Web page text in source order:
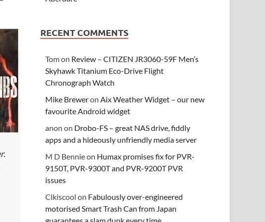
RECENT COMMENTS
Tomon Review – CITIZEN JR3060-59F Men’s
Skyhawk Titanium Eco-Drive Flight
Chronograph Watch
Mike BreweronAix Weather Widget – our new
favourite Android widget
anon on Drobo-FS – great NAS drive, fiddly
apps and a hideously unfriendly media server
M D Bennieon Humax promises fix for PVR-
9150T, PVR-9300T and PVR-9200T PVR
issues
Clkiscool on Fabulously over-engineered
motorised Smart Trash Can from Japan